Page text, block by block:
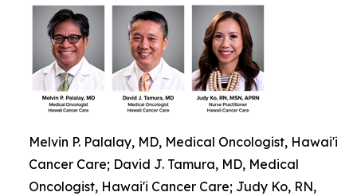
Melvin P. Palalay, MD, Medical Oncologist, Hawai'i
Cancer Care; David J. Tamura, MD, Medical
Oncologist, Hawai'i Cancer Care; Judy Ko, RN,